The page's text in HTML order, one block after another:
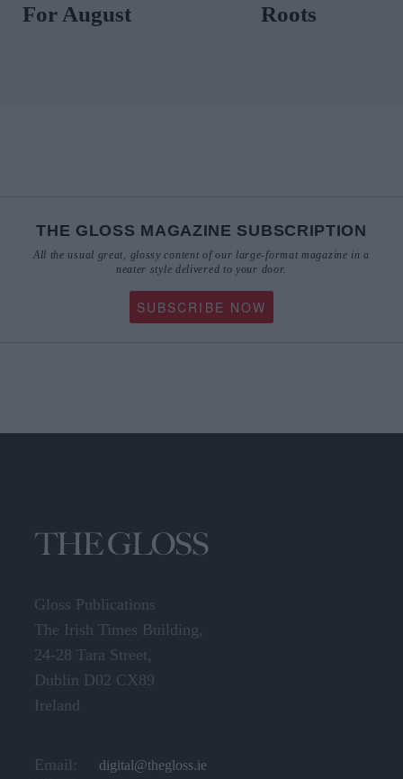
THE GLOSS MAGAZINE SUBSCRIPTION
All the usual great, glossy content of our large-format magazine in a
neater style delivered to your door.
SUBSCRIBE NOW
Gloss Publications
The Irish Times Building,
24-28 Tara Street,
Dublin D02 CX89
Ireland
Email: digital@thegloss.ie